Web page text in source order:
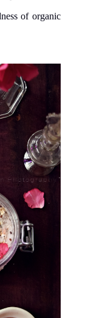
of organic